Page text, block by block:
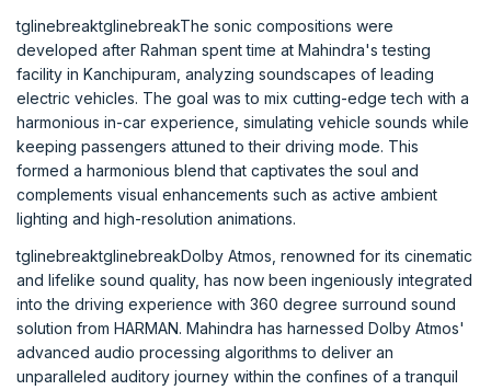
tglinebreaktglinebreakThe sonic compositions were
developed after Rahman spent time at Mahindra's testing
facility in Kanchipuram, analyzing soundscapes of leading
electric vehicles. The goal was to mix cutting-edge tech with a
harmonious in-car experience, simulating vehicle sounds while
keeping passengers attuned to their driving mode. This
formed a harmonious blend that captivates the soul and
complements visual enhancements such as active ambient
lighting and high-resolution animations.
tglinebreaktglinebreakDolby Atmos, renowned for its cinematic
and lifelike sound quality, has now been ingeniously integrated
into the driving experience with 360 degree surround sound
solution from HARMAN. Mahindra has harnessed Dolby Atmos'
advanced audio processing algorithms to deliver an
unparalleled auditory journey within the confines of a tranquil